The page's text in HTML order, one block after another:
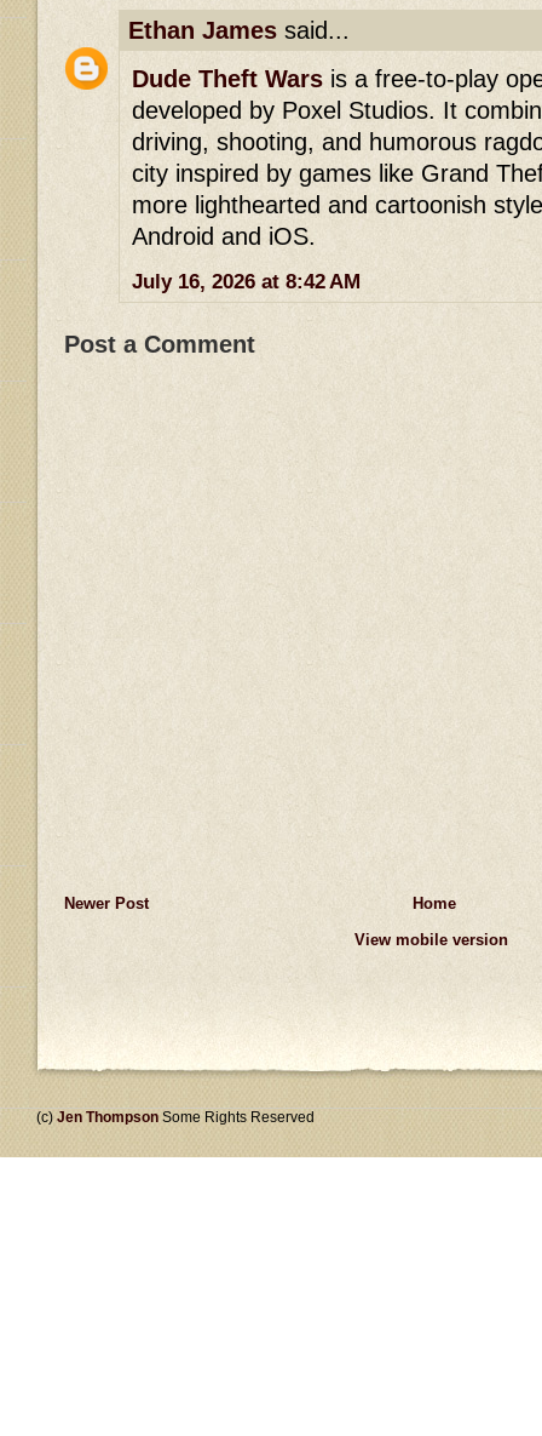
Ethan James said...
Dude Theft Wars is a free-to-play
developed by Poxel Studios. It
driving, shooting, and humorous
city inspired by games like Grand
more lighthearted and cartoonish
Android and iOS.
July 16, 2026 at 8:42 AM
Post a Comment
Newer Post
Home
View mobile version
(c) Jen Thompson Some Rights Reserved